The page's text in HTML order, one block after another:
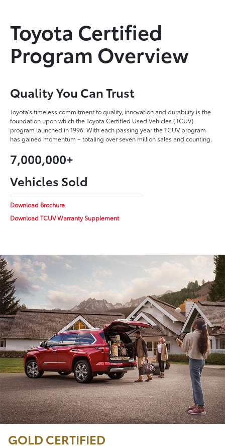
Toyota Certified
Program Overview
Quality You Can Trust
Toyota's timeless commitment to quality, innovation and durability is the
foundation upon which the Toyota Certified Used Vehicles (TCUV)
program launched in 1996. With each passing year the TCUV program
has gained momentum – totaling over seven million sales and counting.
7,000,000+
Vehicles Sold
Download Brochure
Download TCUV Warranty Supplement
GOLD CERTIFIED